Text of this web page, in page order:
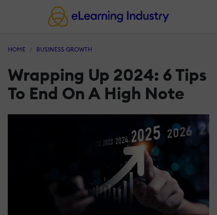
HOME BUSINESS GROWTH
Wrapping Up 2024: 6 Tips
To End On A High Note